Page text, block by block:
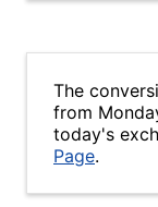
The
from
today's
Page.